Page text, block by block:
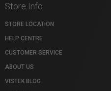
Store Info
STORE LOCATION
HELP CENTRE
CUSTOMER SERVICE
ABOUT US
VISTEK BLOG